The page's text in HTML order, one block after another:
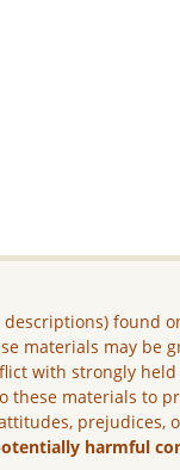
descriptions) found
materials may be
with strongly
these materials to
prejudices,
harmful